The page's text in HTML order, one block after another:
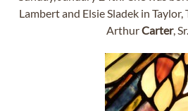
Lambert and Elsie Sladek in
ArthurCarter,